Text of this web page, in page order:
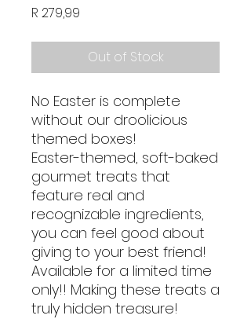
R 279,99
Out of Stock
No Easter is complete
without our droolicious
themed boxes!
Easter-themed, soft-baked
gourmet treats that
feature real and
recognizable ingredients,
you can feel good about
giving to your best friend!
Available for a limited time
only!! Making these treats a
truly hidden treasure!